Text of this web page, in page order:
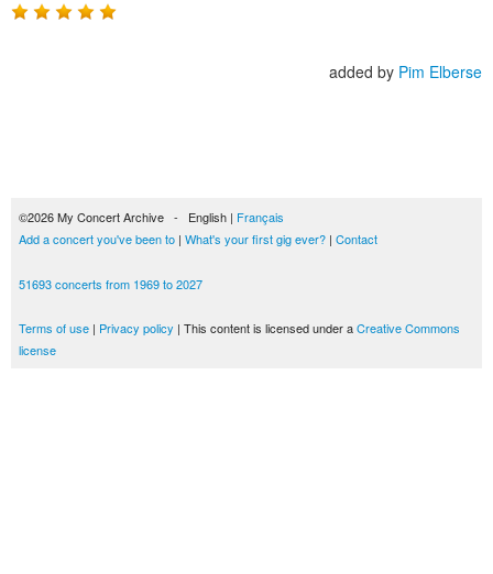
added by Pim Elberse
©2026 My Concert Archive - English | Français
Add a concert you've been to | What's your first gig ever? | Contact
51693 concerts from 1969 to 2027
Terms of use | Privacy policy | This content is licensed under aCreative Commons
license